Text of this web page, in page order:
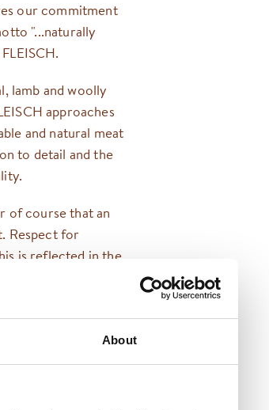
About
our commitment
"...naturally
lamb and woolly
approaches
and natural meat
to detail and the
of course that an
Respect for
is reflected in the
production